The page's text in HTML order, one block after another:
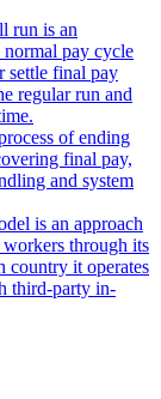
run is an
normal pay cycle
settle final pay
regular run and
of ending
final pay,
and system
is an approach
through its
country it operates
third-party in-